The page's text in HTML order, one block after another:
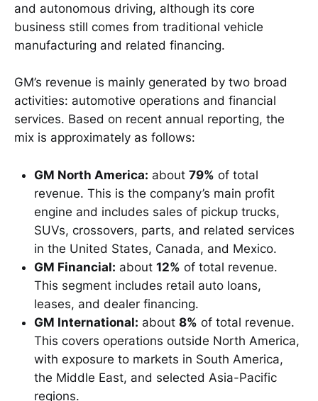
and autonomous driving, although its core
business still comes from traditional vehicle
manufacturing and related financing.
GM’s revenue is mainly generated by two broad
activities: automotive operations and financial
services. Based on recent annual reporting, the
mix is approximately as follows:
GM North America: about 79% of total
revenue. This is the company’s main profit
engine and includes sales of pickup trucks,
SUVs, crossovers, parts, and related services
in the United States, Canada, and Mexico.
GM Financial: about 12% of total revenue.
This segment includes retail auto loans,
leases, and dealer financing.
GM International: about 8% of total revenue.
This covers operations outside North America,
with exposure to markets in South America,
the Middle East, and selected Asia-Pacific
regions.